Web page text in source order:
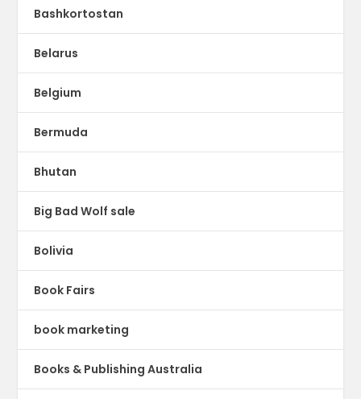
Bashkortostan
Belarus
Belgium
Bermuda
Bhutan
Big Bad Wolf sale
Bolivia
Book Fairs
book marketing
Books & Publishing Australia